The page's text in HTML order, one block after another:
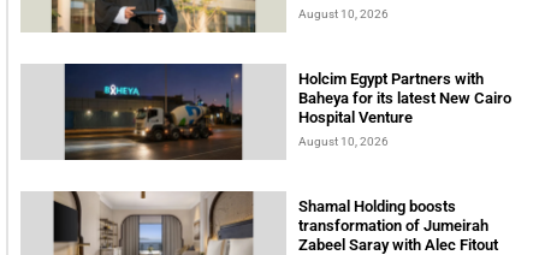
August 10, 2026
Holcim Egypt Partners with
Baheya for its latest New Cairo
Hospital Venture
August 10, 2026
Shamal Holding boosts
transformation of Jumeirah
Zabeel Saray with Alec Fitout